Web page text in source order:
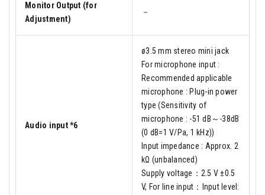
Monitor Output (for
Adjustment)
－
Audio input *6
ø3.5 mm stereo mini jack
For microphone input :
Recommended applicable
microphone : Plug-in power
type (Sensitivity of
microphone : -51 dB～-38dB
(0 dB=1 V/Pa, 1 kHz))
Input impedance : Approx. 2
kΩ (unbalanced)
Supply voltage：2.5 V ±0.5
V, For line input：Input level: